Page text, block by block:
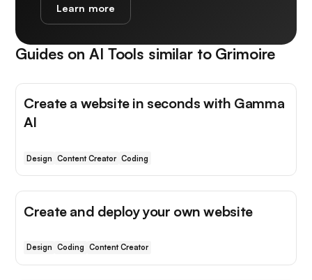
Learn more
Guides on AI Tools similar to Grimoire
Create a website in seconds with Gamma
AI
Design Content Creator Coding
Create and deploy your own website
Design Coding Content Creator